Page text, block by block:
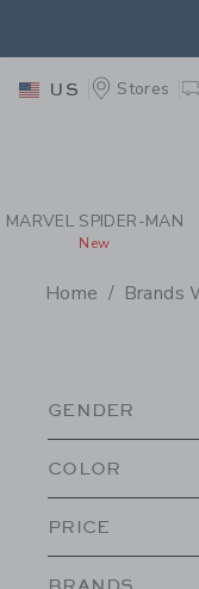
PAGE
US Stores
MARVEL SPIDER-MAN
New
Home Brands
GENDER
COLOR
PRICE
BRANDS